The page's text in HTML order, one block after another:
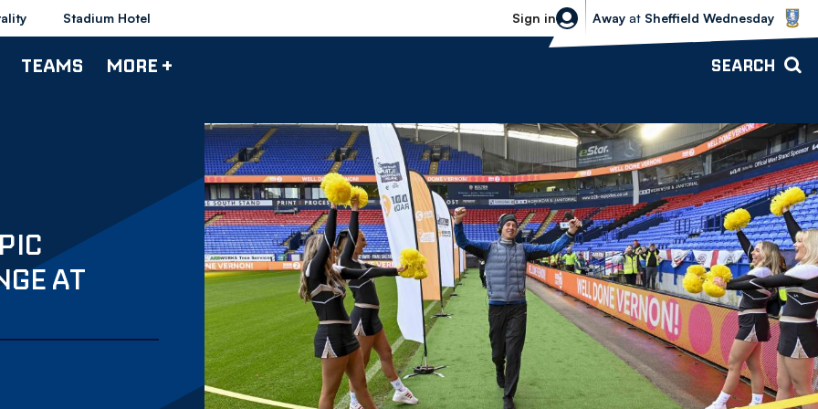
Stadium Hotel Sign in
Sheffield Wednesday vs Bolton
Away at Sheffield Wednesday
TEAMS MORE + SEARCH
AT